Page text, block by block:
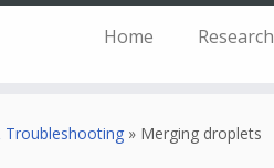
Home Research
» Merging droplets